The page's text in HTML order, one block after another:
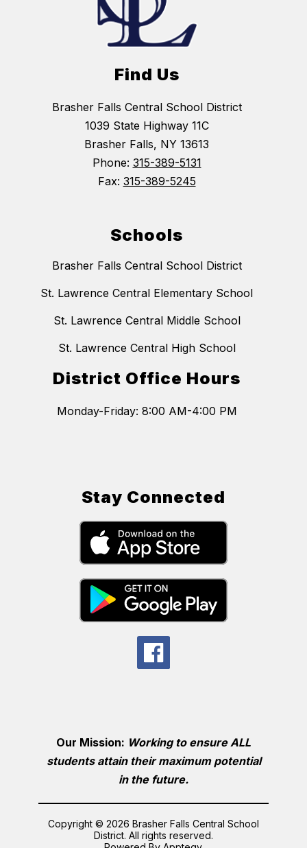
Find Us
Brasher Falls Central School District
1039 State Highway 11C
Brasher Falls, NY 13613
Phone: 315-389-5131
Fax: 315-389-5245
Schools
Brasher Falls Central School District
St. Lawrence Central Elementary School
St. Lawrence Central Middle School
St. Lawrence Central High School
District Office Hours
Monday-Friday: 8:00 AM-4:00 PM
Stay Connected
Our Mission: Working to ensure ALL
students attain their maximum potential
in the future.
Copyright © 2026 Brasher Falls Central School
District. All rights reserved.